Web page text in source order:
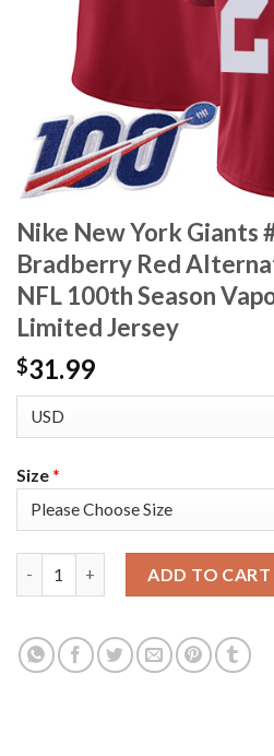
Nike New York Giants
Bradberry Red
NFL 100th Season
Limited Jersey
$31.99
Size*
ADD TO CART